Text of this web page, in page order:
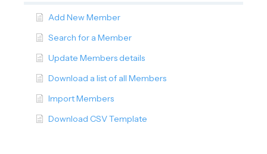
Add New Member
Search for a Member
Update Members details
Download a list of all Members
Import Members
Download CSV Template